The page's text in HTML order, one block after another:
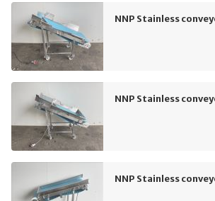
NNP Stainless
NNP Stainless
NNP Stainless